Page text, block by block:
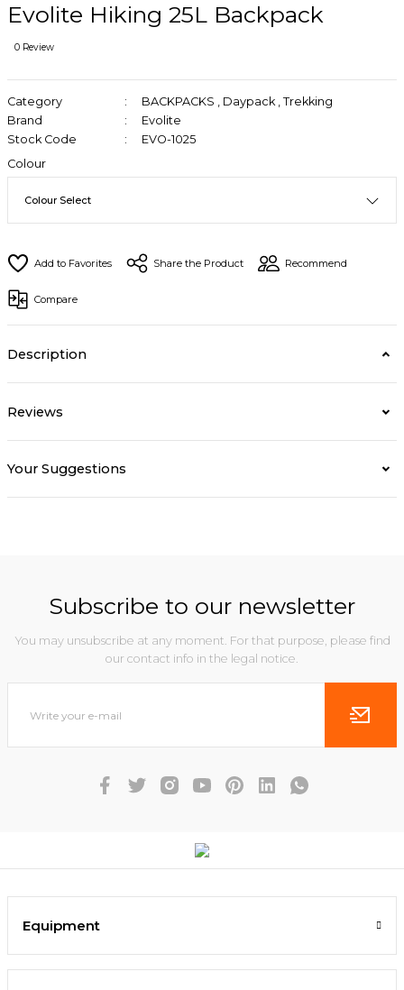
Evolite Hiking 25L Backpack
0 Review
Category BACKPACKS , Daypack , Trekking
Brand
Evolite
Stock Code
EVO-1025
Colour
Share the Product Recommend
Compare
Description
Reviews
Your Suggestions
Subscribe to our newsletter
You may unsubscribe at any moment. For that purpose, please find
our contact info in the legal notice.
Equipment